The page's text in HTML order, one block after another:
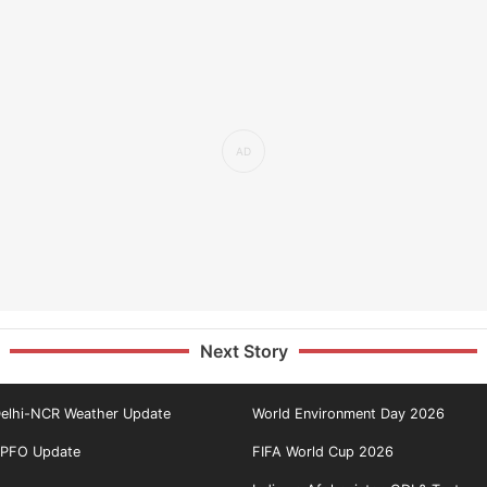
Next Story
NCR Weather Update World Environment Day 2026
Update FIFA World Cup 2026